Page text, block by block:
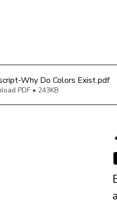
Why Do Colors Exist.pdf
PDF • 243KB